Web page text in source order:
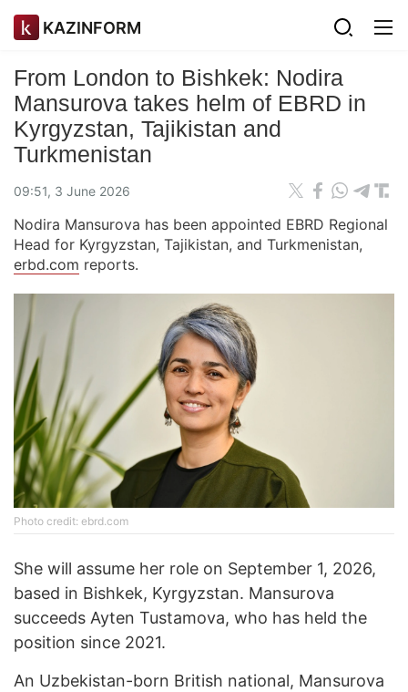
KAZINFORM
From London to Bishkek: Nodira
Mansurova takes helm of EBRD in
Kyrgyzstan, Tajikistan and
Turkmenistan
09:51, 3 June 2026
Nodira Mansurova has been appointed EBRD Regional
Head for Kyrgyzstan, Tajikistan, and Turkmenistan,
erbd.com reports.
Photo credit: ebrd.com
She will assume her role on September 1, 2026,
based in Bishkek, Kyrgyzstan. Mansurova
succeeds Ayten Tustamova, who has held the
position since 2021.
An Uzbekistan-born British national, Mansurova